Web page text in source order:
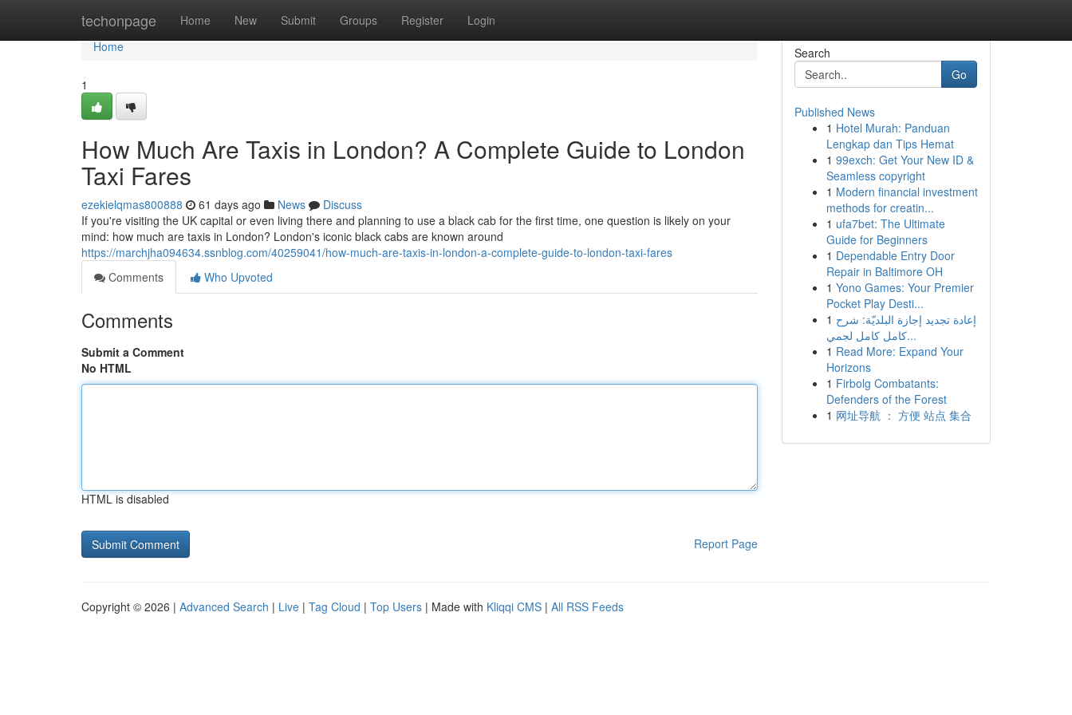
techonpage Home New Submit Groups Register Login
Home
Home
1
How Much Are Taxis in London? A Complete Guide to London
Taxi Fares
ezekielqmas800888 61 days ago News
Discuss
If you're visiting the UK capital or even living there and planning to use a black cab for the first time, one question is likely on your
mind: how much are taxis in London? London's iconic black cabs are known around
https://marchjha094634.ssnblog.com/40259041/how-much-are-taxis-in-london-a-complete-guide-to-london-taxi-fares
Comments
Who Upvoted
Comments
Submit a Comment
No HTML
HTML is disabled
Report Page
Search
Go
Published News
1 Hotel Murah: Panduan
Lengkap dan Tips Hemat
1 99exch: Get Your New ID &
Seamless copyright
1 Modern financial investment
methods for creatin...
1 ufa7bet: The Ultimate
Guide for Beginners
1 Dependable Entry Door
Repair in Baltimore OH
1 Yono Games: Your Premier
Pocket Play Desti...
1 إعادة تجديد إجازة البلديّة: شرح
كامل كامل لجمي...
1 Read More: Expand Your
Horizons
1 Firbolg Combatants:
Defenders of the Forest
1 网址导航 ： 方便 站点 集合
Copyright © 2026 | Advanced Search | Live | Tag Cloud | Top Users | Made with Kliqqi CMS | All RSS Feeds